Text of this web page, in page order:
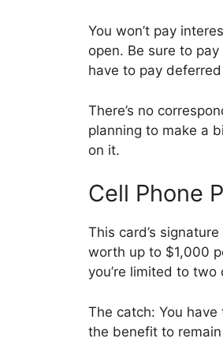
You won’t pay
open. Be sure to
have to pay
There’s no
planning to make a
on it.
Cell Phone
This card’s
worth up to $1,000
you’re limited to two
The catch: You
the benefit to